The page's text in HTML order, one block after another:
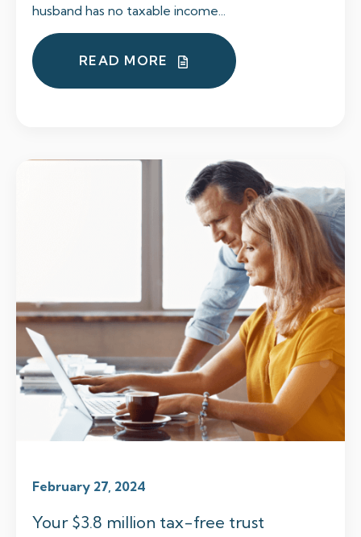
husband has no taxable income...
READ MORE
February 27, 2024
Your $3.8 million tax-free trust